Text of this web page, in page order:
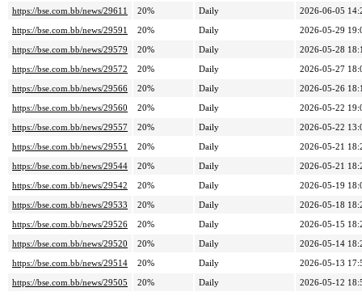
https://bse.com.bb/news/29611
20% Daily
2026-06-05
https://bse.com.bb/news/29591
20% Daily
2026-05-29
https://bse.com.bb/news/29579
20% Daily
2026-05-28
https://bse.com.bb/news/29572
20% Daily
2026-05-27
https://bse.com.bb/news/29566
20% Daily
2026-05-26
https://bse.com.bb/news/29560
20% Daily
2026-05-22
https://bse.com.bb/news/29557
20% Daily
2026-05-22
https://bse.com.bb/news/29551
20% Daily
2026-05-21
https://bse.com.bb/news/29544
20% Daily
2026-05-21
https://bse.com.bb/news/29542
20% Daily
2026-05-19
https://bse.com.bb/news/29533
20% Daily
2026-05-18
https://bse.com.bb/news/29526
20% Daily
2026-05-15
https://bse.com.bb/news/29520
20% Daily
2026-05-14
https://bse.com.bb/news/29514
20% Daily
2026-05-13
https://bse.com.bb/news/29505
20% Daily
2026-05-12